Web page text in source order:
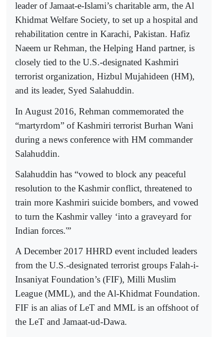
leader of Jamaat-e-Islami’s charitable arm, the Al
Khidmat Welfare Society, to set up a hospital and
rehabilitation centre in Karachi, Pakistan. Hafiz
Naeem ur Rehman, the Helping Hand partner, is
closely tied to the U.S.-designated Kashmiri
terrorist organization, Hizbul Mujahideen (HM),
and its leader, Syed Salahuddin.
In August 2016, Rehman commemorated the
“martyrdom” of Kashmiri terrorist Burhan Wani
during a news conference with HM commander
Salahuddin.
Salahuddin has “vowed to block any peaceful
resolution to the Kashmir conflict, threatened to
train more Kashmiri suicide bombers, and vowed
to turn the Kashmir valley ‘into a graveyard for
Indian forces.'”
A December 2017 HHRD event included leaders
from the U.S.-designated terrorist groups Falah-i-
Insaniyat Foundation’s (FIF), Milli Muslim
League (MML), and the Al-Khidmat Foundation.
FIF is an alias of LeT and MML is an offshoot of
the LeT and Jamaat-ud-Dawa.